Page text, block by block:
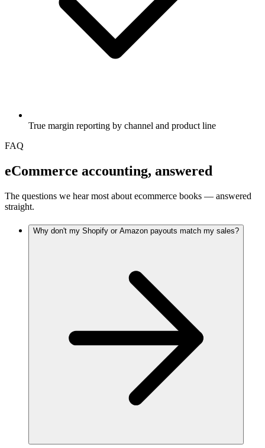
True margin reporting by channel and product line
FAQ
eCommerce accounting, answered
The questions we hear most about ecommerce books — answered
straight.
Why don't my Shopify or Amazon payouts match my sales?